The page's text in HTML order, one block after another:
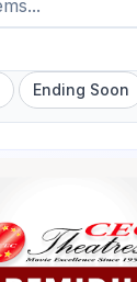
Ending Soon